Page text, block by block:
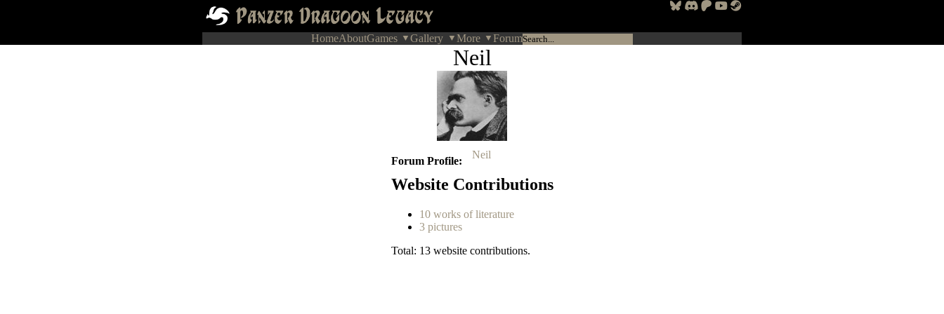
HomeAboutGames Gallery More Forum
Neil
Forum Profile
Neil
Website Contributions
10 works of literature
3 pictures
Total: 13 website contributions.